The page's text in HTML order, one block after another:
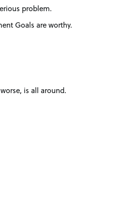
problem.
Goals are worthy.
is all around.